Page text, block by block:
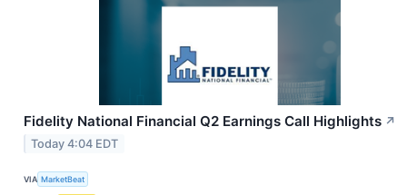
Fidelity National Financial Q2 Earnings Call Highlights ↗
Today 4:04 EDT
VIA MarketBeat